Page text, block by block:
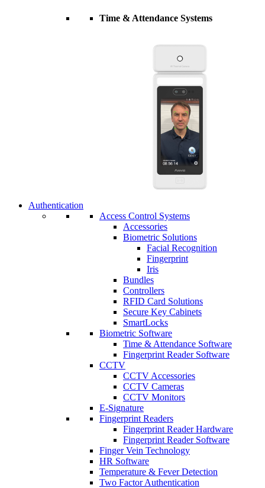
Time & Attendance Systems
Authentication
Access Control Systems
Accessories
Biometric Solutions
Facial Recognition
Fingerprint
Iris
Bundles
Controllers
RFID Card Solutions
Secure Key Cabinets
SmartLocks
Biometric Software
Time & Attendance Software
Fingerprint Reader Software
CCTV
CCTV Accessories
CCTV Cameras
CCTV Monitors
E-Signature
Fingerprint Readers
Fingerprint Reader Hardware
Fingerprint Reader Software
Finger Vein Technology
HR Software
Temperature & Fever Detection
Two Factor Authentication